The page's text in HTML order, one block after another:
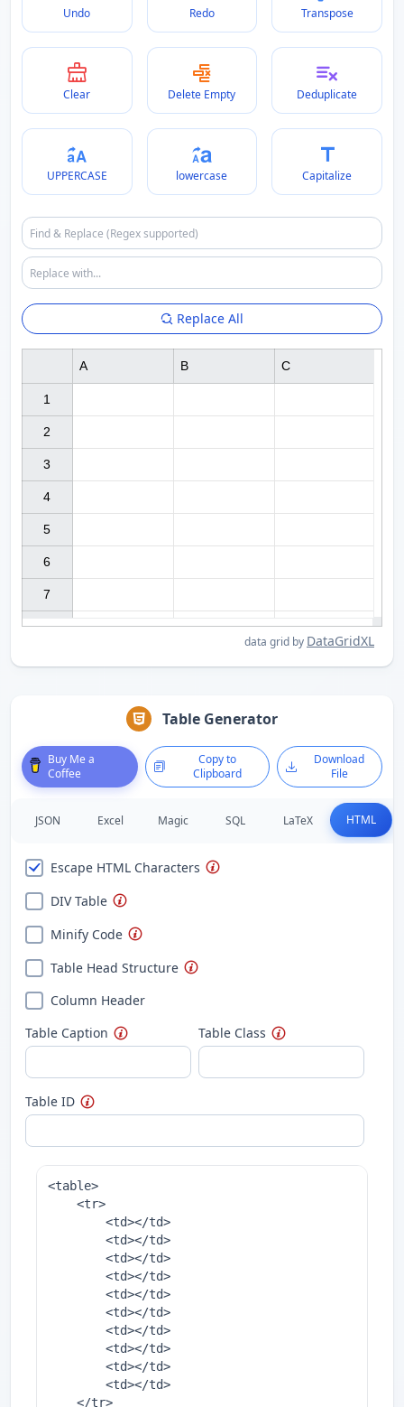
Undo Redo Transpose
Clear Delete Empty Deduplicate
UPPERCASE lowercase Capitalize
Replace All
1
2
3
4
5
6
7
A B C
data grid by DataGridXL
Table Generator
Buy Me a
Coffee
Copy to
Clipboard
Download
File
JSON Excel Magic SQL LaTeX HTML
Escape HTML Characters
DIV Table
Minify Code
Table Head Structure
Column Header
Table Caption
Table Class
Table ID